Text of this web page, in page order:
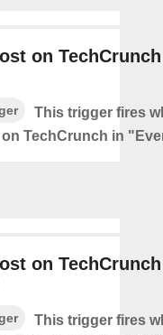
on
This trigger fires
on TechCrunch in
on
This trigger fires